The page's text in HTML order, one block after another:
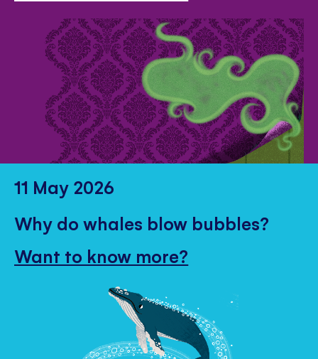
11 May 2026
Why do whales blow bubbles?
Want to know more?